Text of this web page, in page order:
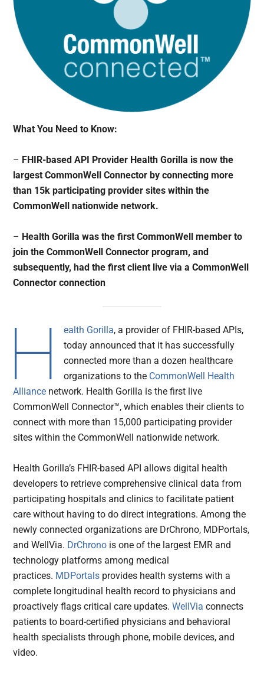
What You Need to Know:
– FHIR-based API Provider Health Gorilla is now the
largest CommonWell Connector by connecting more
than 15k participating provider sites within the
CommonWell nationwide network.
– Health Gorilla was the first CommonWell member to
join the CommonWell Connector program, and
subsequently, had the first client live via a CommonWell
Connector connection
H ealth Gorilla, a provider of FHIR-based APIs,
today announced that it has successfully
connected more than a dozen healthcare
organizations to the CommonWell Health
Alliance network. Health Gorilla is the first live
CommonWell Connector™, which enables their clients to
connect with more than 15,000 participating provider
sites within the CommonWell nationwide network.
Health Gorilla’s FHIR-based API allows digital health
developers to retrieve comprehensive clinical data from
participating hospitals and clinics to facilitate patient
care without having to do direct integrations. Among the
newly connected organizations are DrChrono, MDPortals,
and WellVia. DrChrono is one of the largest EMR and
technology platforms among medical
practices. MDPortals provides health systems with a
complete longitudinal health record to physicians and
proactively flags critical care updates.WellVia connects
patients to board-certified physicians and behavioral
health specialists through phone, mobile devices, and
video.